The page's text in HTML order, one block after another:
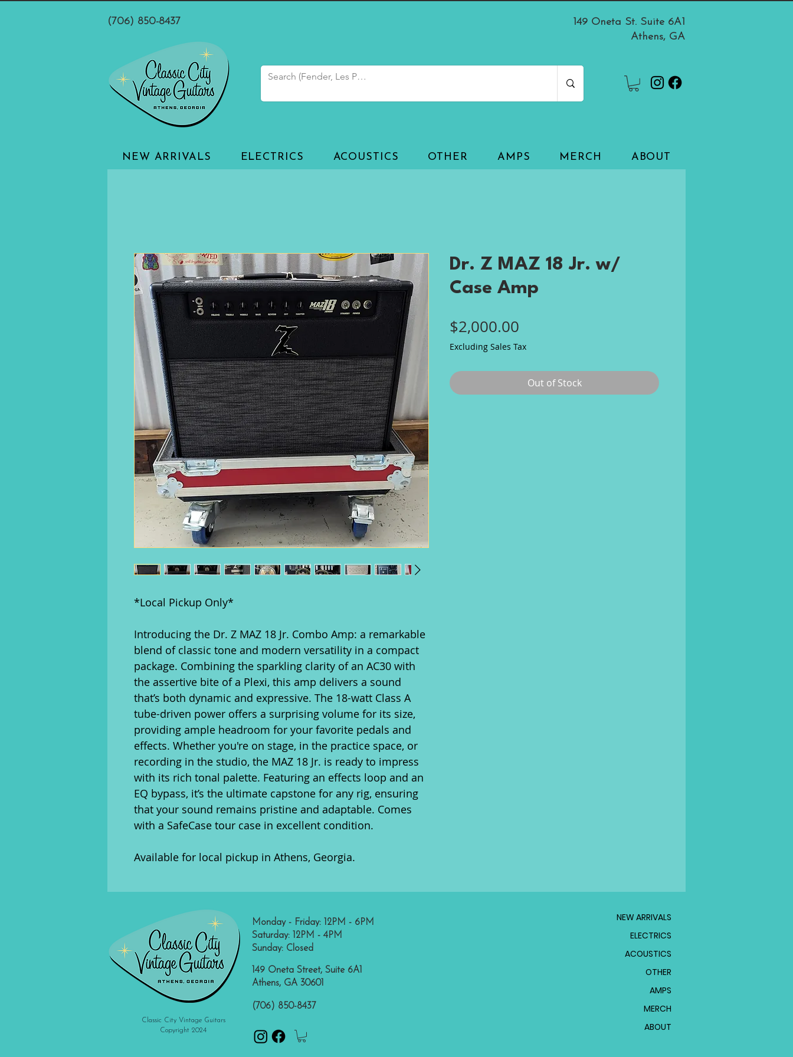
(706) 850-8437
149 Oneta St. Suite 6A1
Athens, GA
NEW ARRIVALS ELECTRICS ACOUSTICS OTHER AMPS MERCH ABOUT
*Local Pickup Only*
Introducing the Dr. Z MAZ 18 Jr. Combo Amp: a remarkable
blend of classic tone and modern versatility in a compact
package. Combining the sparkling clarity of an AC30 with
the assertive bite of a Plexi, this amp delivers a sound
that’s both dynamic and expressive. The 18-watt Class A
tube-driven power offers a surprising volume for its size,
providing ample headroom for your favorite pedals and
effects. Whether you're on stage, in the practice space, or
recording in the studio, the MAZ 18 Jr. is ready to impress
with its rich tonal palette. Featuring an effects loop and an
EQ bypass, it’s the ultimate capstone for any rig, ensuring
that your sound remains pristine and adaptable. Comes
with a SafeCase tour case in excellent condition.
Available for local pickup in Athens, Georgia.
Dr. Z MAZ 18 Jr. w/
Case Amp
$2,000.00
Excluding Sales Tax
Out of Stock
Classic City Vintage Guitars
Copyright 2024
Monday - Friday: 12PM - 6PM
Saturday: 12PM - 4PM
Sunday: Closed
149 Oneta Street, Suite 6A1
Athens, GA 30601
(706) 850-8437
NEW ARRIVALS
ELECTRICS
ACOUSTICS
OTHER
AMPS
MERCH
ABOUT